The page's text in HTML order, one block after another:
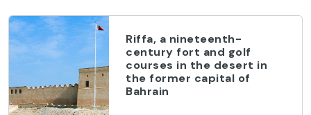
Riffa, a nineteenth-
century fort and golf
courses in the desert in
the former capital of
Bahrain